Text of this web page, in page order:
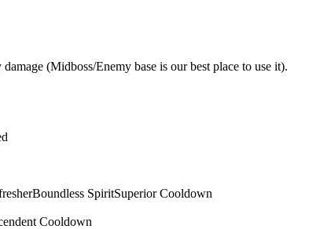
(Midboss/Enemy base is our best place to use it).
Boundless SpiritSuperior Cooldown
Cooldown